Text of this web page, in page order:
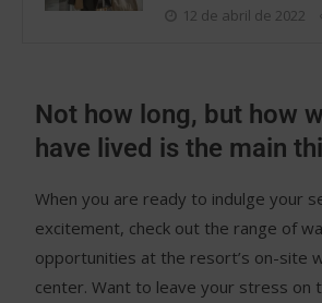
12 de abril de 2022
Not how long, but how
have lived is the main
When you are ready to indulge your
excitement, check out the range of
opportunities at the resort’s on-site
center. Want to leave your stress on